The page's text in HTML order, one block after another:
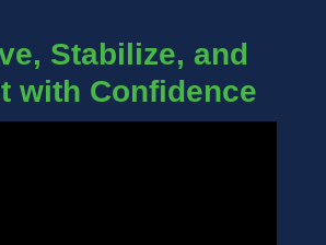
Stabilize, and
with Confidence